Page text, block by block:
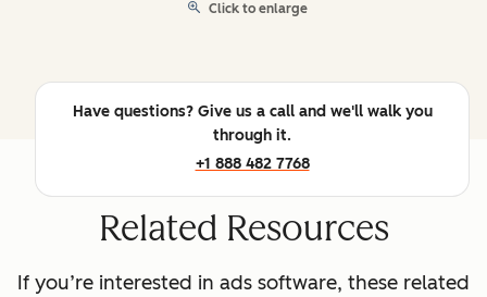
Click to enlarge
Have questions? Give us a call and we'll walk you
through it.
+1 888 482 7768
Related Resources
If you’re interested in ads software, these related